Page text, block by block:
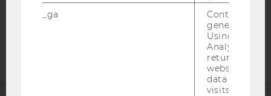
_ga
Contains a
generated
Using this
Analytics can
returning
website and
data from
visits.